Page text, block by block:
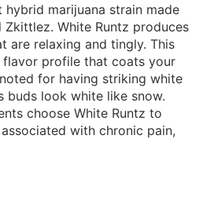
marijuana strain made
White Runtz produces
are relaxing and tingly. This
flavor profile that coats your
for having striking white
buds look white like snow.
choose White Runtz to
with chronic pain,